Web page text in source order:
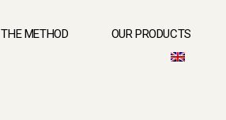
THE METHOD OUR PRODUCTS